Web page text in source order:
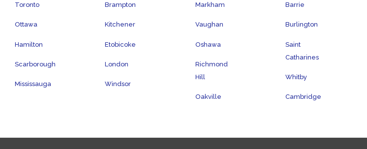
Toronto
Ottawa
Hamilton
Scarborough
Mississauga
Brampton
Kitchener
Etobicoke
London
Windsor
Markham
Vaughan
Oshawa
Richmond
Hill
Oakville
Barrie
Burlington
Saint
Catharines
Whitby
Cambridge